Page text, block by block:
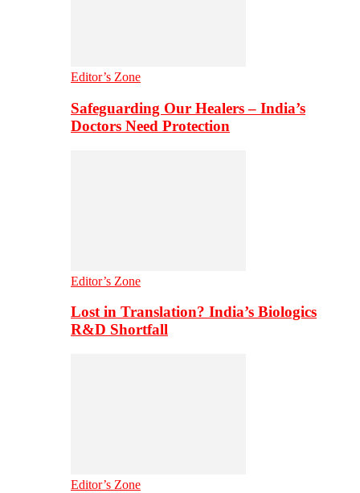
Editor’s Zone
Safeguarding Our Healers – India’s
Doctors Need Protection
Editor’s Zone
Lost in Translation? India’s Biologics
R&D Shortfall
Editor’s Zone